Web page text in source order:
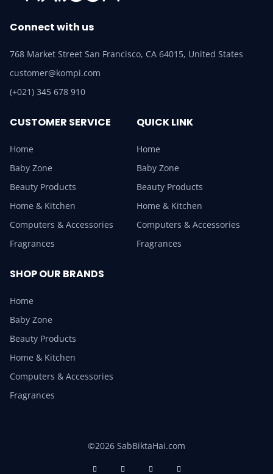
Connect with us
768 Market Street San Francisco, CA 64015, United States
customer@kompi.com
(+021) 345 678 910
CUSTOMER SERVICE
Home
Baby Zone
Beauty Products
Home & Kitchen
Computers & Accessories
Fragrances
QUICK LINK
Home
Baby Zone
Beauty Products
Home & Kitchen
Computers & Accessories
Fragrances
SHOP OUR BRANDS
Home
Baby Zone
Beauty Products
Home & Kitchen
Computers & Accessories
Fragrances
©2026 SabBiktaHai.com